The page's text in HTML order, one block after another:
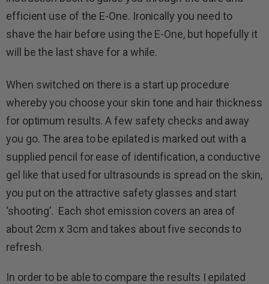
efficient use of the E-One. Ironically you need to
shave the hair before using the E-One, but hopefully it
will be the last shave for a while.
When switched on there is a start up procedure
whereby you choose your skin tone and hair thickness
for optimum results. A few safety checks and away
you go. The area to be epilated is marked out with a
supplied pencil for ease of identification, a conductive
gel like that used for ultrasounds is spread on the skin,
you put on the attractive safety glasses and start
‘shooting’. Each shot emission covers an area of
about 2cm x 3cm and takes about five seconds to
refresh.
In order to be able to compare the results I epilated